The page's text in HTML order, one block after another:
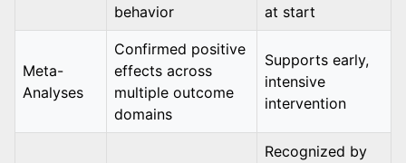
behavior
at start
Meta-
Analyses
Confirmed positive
effects across
multiple outcome
domains
Supports early,
intensive
intervention
Recognized by